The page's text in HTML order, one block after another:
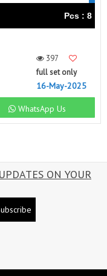
Pcs : 8
397
full set only
16-May-2025
WhatsApp Us
ON YOUR